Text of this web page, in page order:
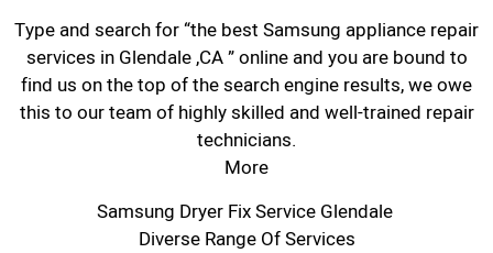
Type and search for “the best Samsung appliance repair
services in Glendale ,CA ” online and you are bound to
find us on the top of the search engine results, we owe
this to our team of highly skilled and well-trained repair
technicians.
More
Samsung Dryer Fix Service Glendale
Diverse Range Of Services